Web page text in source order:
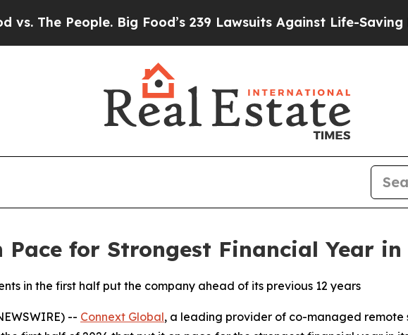
People. Big Food’s 239 Lawsuits Against Life-Saving
Pace for Strongest Financial Year
in the first half put the company ahead of its previous 12 years
-- Connext Global, a leading provider of co-managed remote